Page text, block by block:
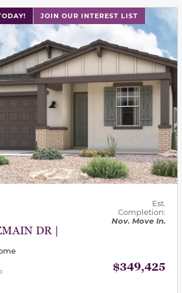
JOIN OUR INTEREST LIST
previous and next buttons to
DR |
Est.
Completion:
Nov. Move In.
$349,425